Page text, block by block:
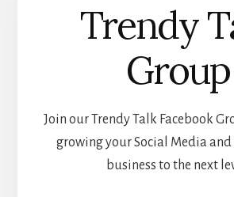
Trendy
Group
Join our Trendy Talk Facebook
growing your Social Media
business to the next